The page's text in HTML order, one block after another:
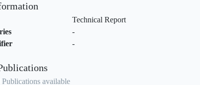
Technical Report
-
-
available